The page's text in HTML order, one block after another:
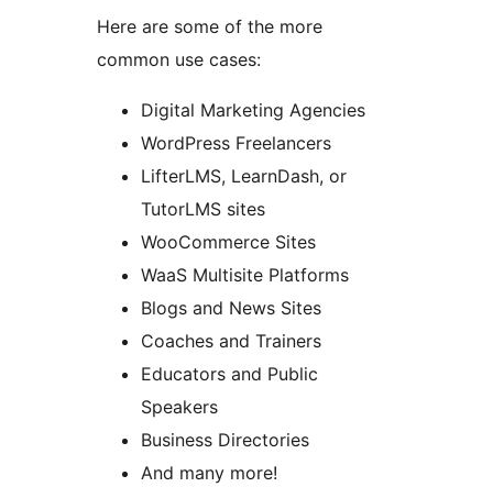
Here are some of the more
common use cases:
Digital Marketing Agencies
WordPress Freelancers
LifterLMS, LearnDash, or
TutorLMS sites
WooCommerce Sites
WaaS Multisite Platforms
Blogs and News Sites
Coaches and Trainers
Educators and Public
Speakers
Business Directories
And many more!